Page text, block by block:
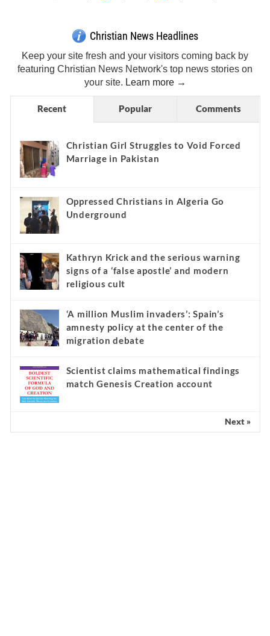
Christian News Headlines
Keep your site fresh and your visitors coming back by
featuring Christian News Network's top news stories on
your site. Learn more →
Recent Popular Comments
Christian Girl Struggles to Void Forced
Marriage in Pakistan
Oppressed Christians in Algeria Go
Underground
Kathryn Krick and the serious warning
signs of a ‘false apostle’ and modern
religious cult
‘A million Muslim invaders’: Spain’s
amnesty policy at the center of the
migration debate
Scientist claims mathematical findings
match Genesis Creation account
Next »